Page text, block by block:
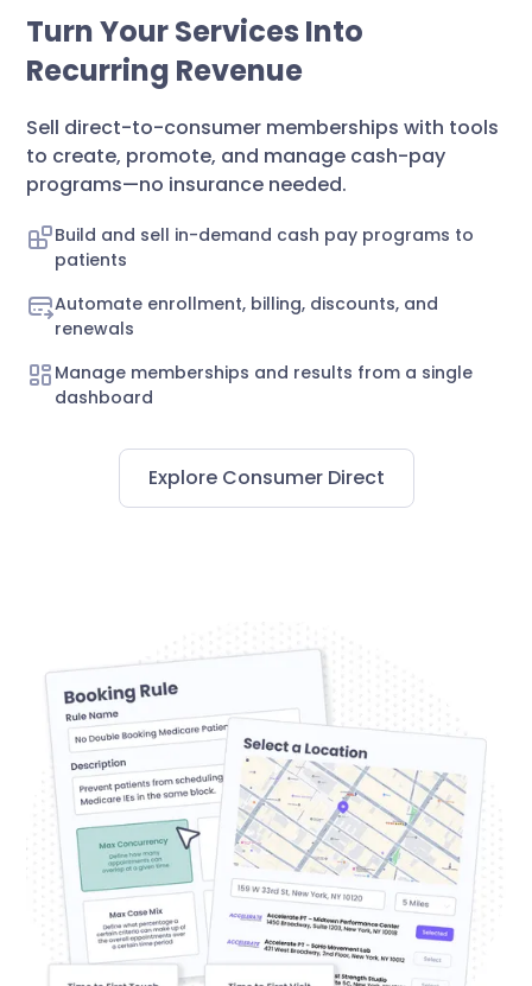
Turn Your Services Into
Recurring Revenue
Sell direct-to-consumer memberships with tools
to create, promote, and manage cash-pay
programs—no insurance needed.
Build and sell in-demand cash pay programs to
patients
Automate enrollment, billing, discounts, and
renewals
Manage memberships and results from a single
dashboard
Explore Consumer Direct